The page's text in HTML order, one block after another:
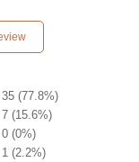
35 (77.8%)
7 (15.6%)
0 (0%)
1 (2.2%)